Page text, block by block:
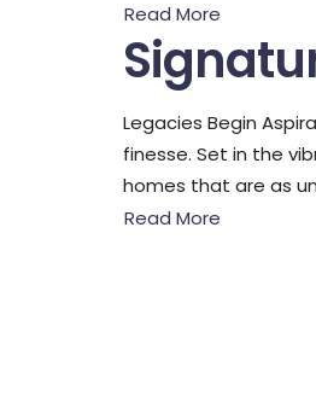
Read More
Legacies Begin
finesse. Set in the
homes that are as
Read More